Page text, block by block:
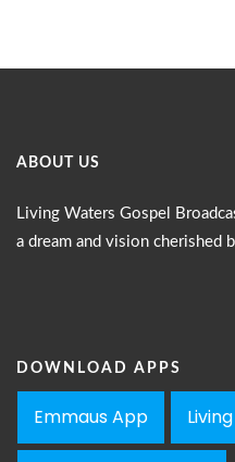
ABOUT US
Living Waters Gospel
a dream and vision cherished
DOWNLOAD APPS
Emmaus App